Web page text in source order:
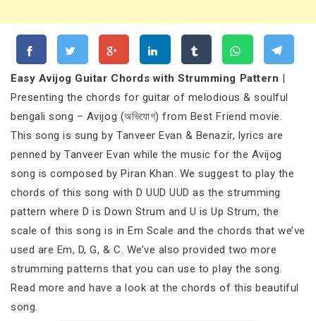
Easy Avijog Guitar Chords with Strumming Pattern |
Presenting the chords for guitar of melodious & soulful
bengali song – Avijog (অভিযোগ) from Best Friend movie.
This song is sung by Tanveer Evan & Benazir, lyrics are
penned by Tanveer Evan while the music for the Avijog
song is composed by Piran Khan. We suggest to play the
chords of this song with D UUD UUD as the strumming
pattern where D is Down Strum and U is Up Strum, the
scale of this song is in Em Scale and the chords that we’ve
used are Em, D, G, & C. We’ve also provided two more
strumming patterns that you can use to play the song.
Read more and have a look at the chords of this beautiful
song.